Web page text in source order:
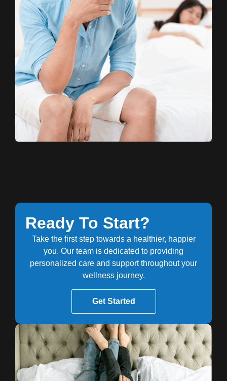
Ready To Start?
Take the first step towards a healthier, happier
you. Our team is dedicated to providing
personalized care and support throughout your
wellness journey.
Get Started